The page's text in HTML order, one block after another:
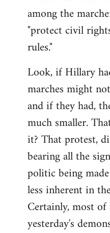
among the
"protect civil
rules."
Look, if Hillary
marches might
and if they had,
much smaller.
it? That protest,
bearing all the
politic being
less inherent in
Certainly, most
yesterday's